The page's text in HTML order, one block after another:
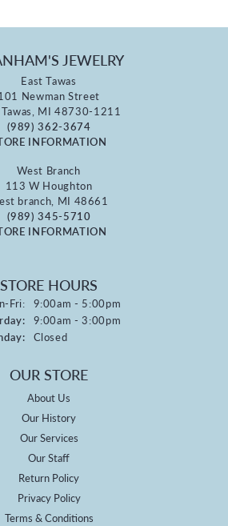
JEWELRY
East Tawas
Newman Street
Tawas, MI 48730-1211
(989) 362-3674
INFORMATION
West Branch
113 W Houghton
branch, MI 48661
(989) 345-5710
INFORMATION
STORE HOURS
Fri:Monday - Friday:
9:00am - 5:00pm
9:00am - 3:00pm
Closed
OUR STORE
About Us
Our History
Our Services
Our Staff
Return Policy
Privacy Policy
Terms & Conditions